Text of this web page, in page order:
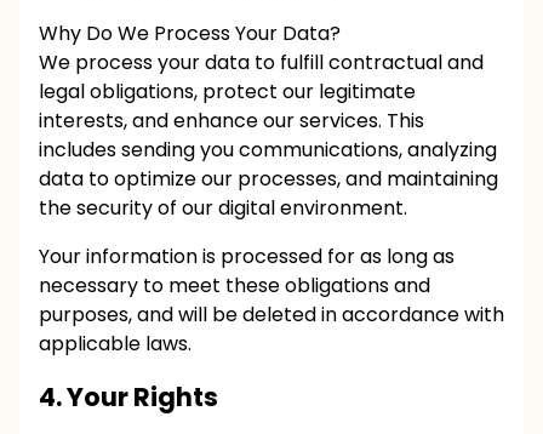
Why Do We Process Your Data?
We process your data to fulfill contractual and
legal obligations, protect our legitimate
interests, and enhance our services. This
includes sending you communications, analyzing
data to optimize our processes, and maintaining
the security of our digital environment.
Your information is processed for as long as
necessary to meet these obligations and
purposes, and will be deleted in accordance with
applicable laws.
4. Your Rights